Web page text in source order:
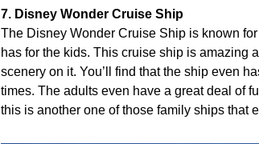
7. Disney Wonder Cruise Ship
The Disney Wonder Cruise Ship is known
has for the kids. This cruise ship is amazing
scenery on it. You’ll find that the ship even
times. The adults even have a great deal of
this is another one of those family ships that